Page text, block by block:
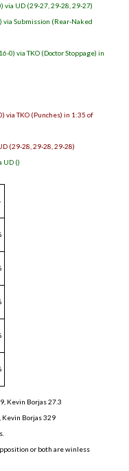
via UD (29-27, 29-28, 29-27)
via Submission (Rear-Naked
0) via TKO (Doctor Stoppage) in
via TKO (Punches) in 1:35 of
(29-28, 29-28, 29-28)
UD ()
Kevin Borjas 27.3
Kevin Borjas 329
or both are winless